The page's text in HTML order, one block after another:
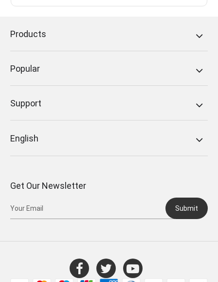
Products
Popular
Support
English
Get Our Newsletter
Submit